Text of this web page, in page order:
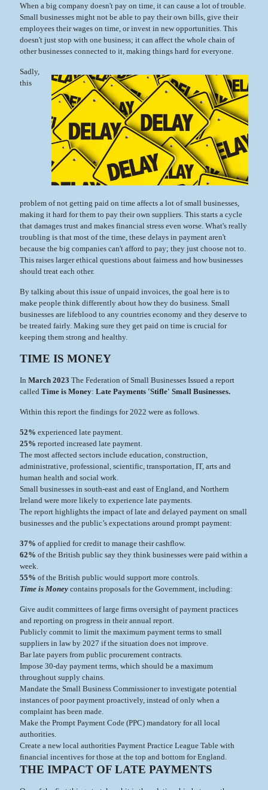
When a big company doesn't pay on time, it can cause a lot of trouble.
Small businesses might not be able to pay their own bills, give their
employees their wages on time, or invest in new opportunities. This
doesn't just stop with one business; it can affect the whole chain of
other businesses connected to it, making things hard for everyone.
Sadly,
this
problem of not getting paid on time affects a lot of small businesses,
making it hard for them to pay their own suppliers. This starts a cycle
that damages trust and makes financial stress even worse. What's really
troubling is that most of the time, these delays in payment aren't
because the big companies can't afford to pay; they just choose not to.
This raises larger ethical questions about fairness and how businesses
should treat each other.
By talking about this issue of unpaid invoices, the goal here is to
make people think differently about how they do business. Small
businesses are lifeblood to any countries economy and they deserve to
be treated fairly. Making sure they get paid on time is crucial for
keeping them strong and healthy.
TIME IS MONEY
In March 2023 The Federation of Small Businesses Issued a report
called Time is Money: Late Payments 'Stifle' Small Businesses.
Within this report the findings for 2022 were as follows.
52% experienced late payment.
25% reported increased late payment.
The most affected sectors include education, construction,
administrative, professional, scientific, transportation, IT, arts and
human health and social work.
Small businesses in south-east and east of England, and Northern
Ireland were more likely to experience late payments.
The report highlights the impact of late and delayed payment on small
businesses and the public’s expectations around prompt payment:
37% of applied for credit to manage their cashflow.
62% of the British public say they think businesses were paid within a
week.
55% of the British public would support more controls.
Time is Money contains proposals for the Government, including:
Give audit committees of large firms oversight of payment practices
and reporting on progress in their annual report.
Publicly commit to limit the maximum payment terms to small
suppliers in law by 2027 if the situation does not improve.
Bar late payers from public procurement contracts.
Impose 30-day payment terms, which should be a maximum
throughout supply chains.
Mandate the Small Business Commissioner to investigate potential
instances of poor payment proactively, instead of only when a
complaint has been made.
Make the Prompt Payment Code (PPC) mandatory for all local
authorities.
Create a new local authorities Payment Practice League Table with
financial incentives for those at the top and bottom for England.
THE IMPACT OF LATE PAYMENTS